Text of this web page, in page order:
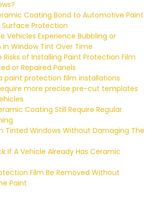
Coating Bond to Automotive Paint
Protection
Vehicles Experience Bubbling or
in Window Tint Over Time
of Installing Paint Protection Film
or Repaired Panels
paint protection film installations
more precise pre-cut templates
Coating Still Require Regular
Tinted Windows Without Damaging The
If A Vehicle Already Has Ceramic
Film Be Removed Without
Paint